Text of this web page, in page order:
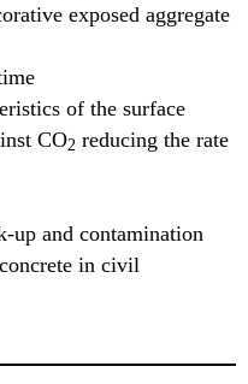
exposed aggregate
of the surface
CO2 reducing the rate
up and contamination
in civil